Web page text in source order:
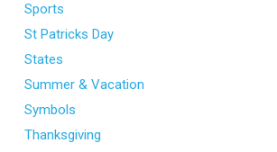
Sports
St Patricks Day
States
Summer & Vacation
Symbols
Thanksgiving